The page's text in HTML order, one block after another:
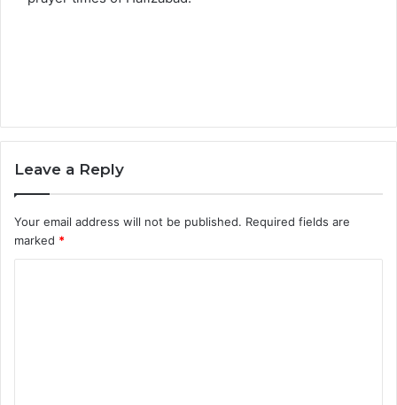
Leave a Reply
Your email address will not be published. Required fields are
marked *